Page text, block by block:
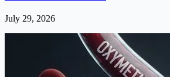
July 29, 2026